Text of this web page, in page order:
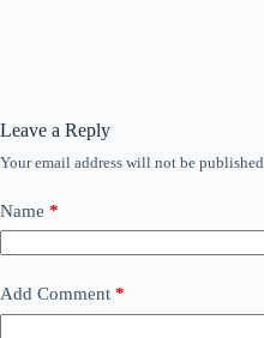
Leave a Reply
Your email address will not be published.
Name *
Add Comment *